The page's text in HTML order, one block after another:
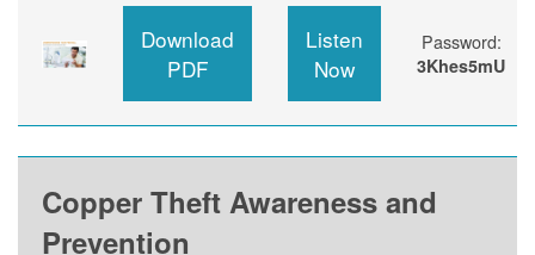
Download
PDF
Listen
Now
Password:
3Khes5mU
Copper Theft Awareness and
Prevention